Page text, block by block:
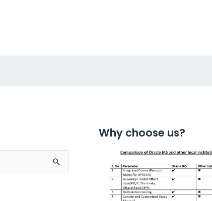
Why choose us?